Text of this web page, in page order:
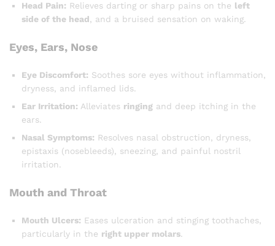
Head Pain: Relieves darting or sharp pains on the left
side of the head, and a bruised sensation on waking.
Eyes, Ears, Nose
Eye Discomfort: Soothes sore eyes without inflammation,
dryness, and inflamed lids.
Ear Irritation: Alleviates ringing and deep itching in the
ears.
Nasal Symptoms: Resolves nasal obstruction, dryness,
epistaxis (nosebleeds), sneezing, and painful nostril
irritation.
Mouth and Throat
Mouth Ulcers: Eases ulceration and stinging toothaches,
particularly in the right upper molars.